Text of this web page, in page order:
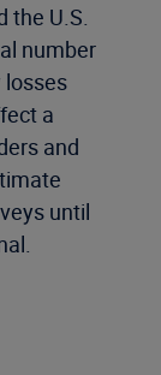
the U.S.
number
losses
a
and
until